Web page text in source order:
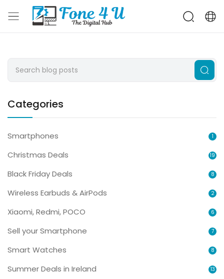
Categories
Smartphones 1
Christmas Deals 19
Black Friday Deals 8
Wireless Earbuds & AirPods 2
Xiaomi, Redmi, POCO 6
Sell your Smartphone 7
Smart Watches 8
Summer Deals in Ireland 13